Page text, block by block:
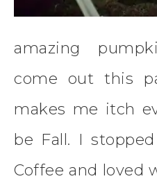
amazing
come out this
makes me itch
be Fall. I
Coffee and loved